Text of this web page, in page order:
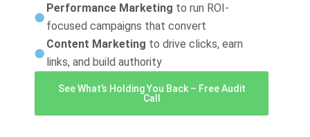
Performance Marketing to run ROI-
focused campaigns that convert
Content Marketing to drive clicks, earn
links, and build authority
See What’s Holding You Back – Free Audit
Call